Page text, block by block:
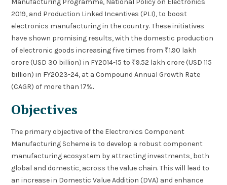
Manufacturing Programme, National Policy on Electronics
2019, and Production Linked Incentives (PLI), to boost
electronics manufacturing in the country. These initiatives
have shown promising results, with the domestic production
of electronic goods increasing five times from ₹1.90 lakh
crore (USD 30 billion) in FY2014-15 to ₹9.52 lakh crore (USD 115
billion) in FY2023-24, at a Compound Annual Growth Rate
(CAGR) of more than 17%.
Objectives
The primary objective of the Electronics Component
Manufacturing Scheme is to develop a robust component
manufacturing ecosystem by attracting investments, both
global and domestic, across the value chain. This will lead to
an increase in Domestic Value Addition (DVA) and enhance